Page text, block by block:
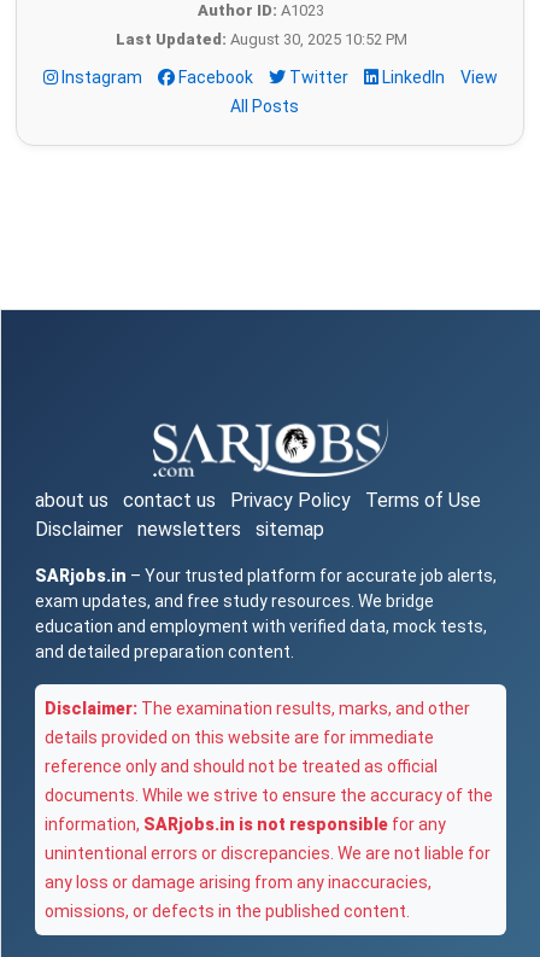
Author ID: A1023
Last Updated: August 30, 2025 10:52 PM
Instagram Facebook Twitter LinkedIn
View
All Posts
about us contact us Privacy Policy
Terms of Use
Disclaimer
newsletters sitemap
SARjobs.in – Your trusted platform for accurate job alerts,
exam updates, and free study resources. We bridge
education and employment with verified data, mock tests,
and detailed preparation content.
Disclaimer: The examination results, marks, and other
details provided on this website are for immediate
reference only and should not be treated as official
documents. While we strive to ensure the accuracy of the
information, SARjobs.in is not responsible for any
unintentional errors or discrepancies. We are not liable for
any loss or damage arising from any inaccuracies,
omissions, or defects in the published content.